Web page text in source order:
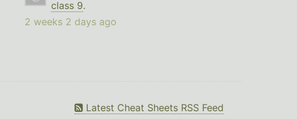
class 9.
2 weeks 2 days ago
Latest Cheat Sheets RSS Feed